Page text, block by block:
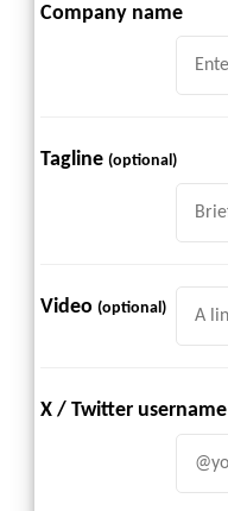
Company name
Tagline (optional)
Video (optional)
X / Twitter username